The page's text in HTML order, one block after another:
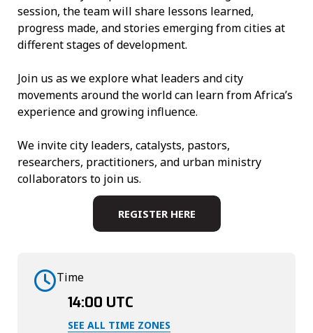
session, the team will share lessons learned,
progress made, and stories emerging from cities at
different stages of development.
Join us as we explore what leaders and city
movements around the world can learn from Africa’s
experience and growing influence.
We invite city leaders, catalysts, pastors,
researchers, practitioners, and urban ministry
collaborators to join us.
REGISTER HERE
Time
SEE ALL TIME ZONES
14:00 UTC